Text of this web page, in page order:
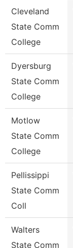
Cleveland
State Comm
College
Dyersburg
State Comm
College
Motlow
State Comm
College
Pellissippi
State Comm
Coll
Walters
State Comm